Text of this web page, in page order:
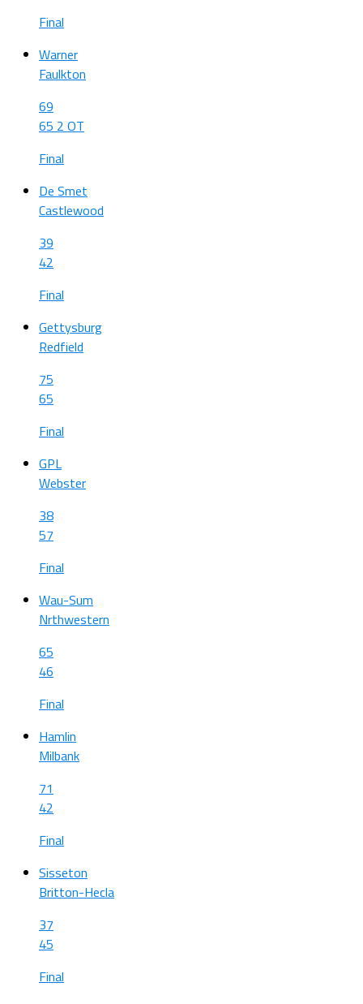
Final
Warner
Faulkton
69
65 2 OT
Final
De Smet
Castlewood
39
42
Final
Gettysburg
Redfield
75
65
Final
GPL
Webster
38
57
Final
Wau-Sum
Nrthwestern
65
46
Final
Hamlin
Milbank
71
42
Final
Sisseton
Britton-Hecla
37
45
Final